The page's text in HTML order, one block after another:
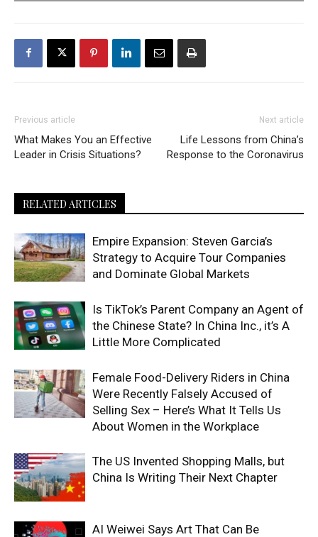
Previous article
What Makes You an Effective
Leader in Crisis Situations?
Next article
Life Lessons from China’s
Response to the Coronavirus
RELATED ARTICLES
Empire Expansion: Steven Garcia’s
Strategy to Acquire Tour Companies
and Dominate Global Markets
Is TikTok’s Parent Company an Agent of
the Chinese State? In China Inc., it’s A
Little More Complicated
Female Food-Delivery Riders in China
Were Recently Falsely Accused of
Selling Sex – Here’s What It Tells Us
About Women in the Workplace
The US Invented Shopping Malls, but
China Is Writing Their Next Chapter
AI Weiwei Says Art That Can Be